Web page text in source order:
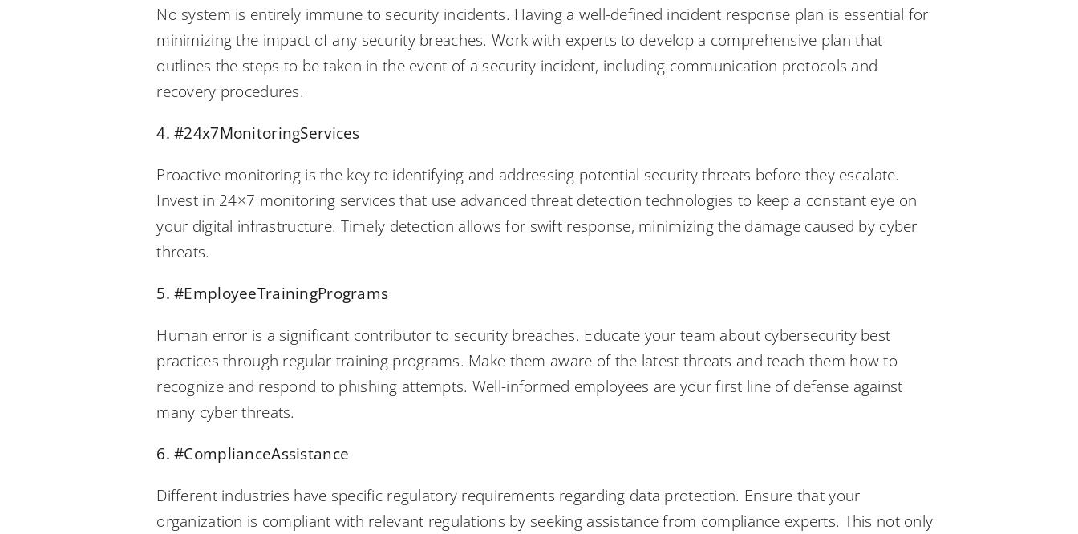
No system is entirely immune to security incidents. Having a well-defined incident response plan is essential for
minimizing the impact of any security breaches. Work with experts to develop a comprehensive plan that
outlines the steps to be taken in the event of a security incident, including communication protocols and
recovery procedures.
4. #24x7MonitoringServices
Proactive monitoring is the key to identifying and addressing potential security threats before they escalate.
Invest in 24×7 monitoring services that use advanced threat detection technologies to keep a constant eye on
your digital infrastructure. Timely detection allows for swift response, minimizing the damage caused by cyber
threats.
5. #EmployeeTrainingPrograms
Human error is a significant contributor to security breaches. Educate your team about cybersecurity best
practices through regular training programs. Make them aware of the latest threats and teach them how to
recognize and respond to phishing attempts. Well-informed employees are your first line of defense against
many cyber threats.
6. #ComplianceAssistance
Different industries have specific regulatory requirements regarding data protection. Ensure that your
organization is compliant with relevant regulations by seeking assistance from compliance experts. This not only